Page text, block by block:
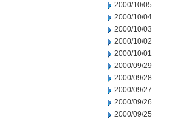
2000/10/05
2000/10/04
2000/10/03
2000/10/02
2000/10/01
2000/09/29
2000/09/28
2000/09/27
2000/09/26
2000/09/25